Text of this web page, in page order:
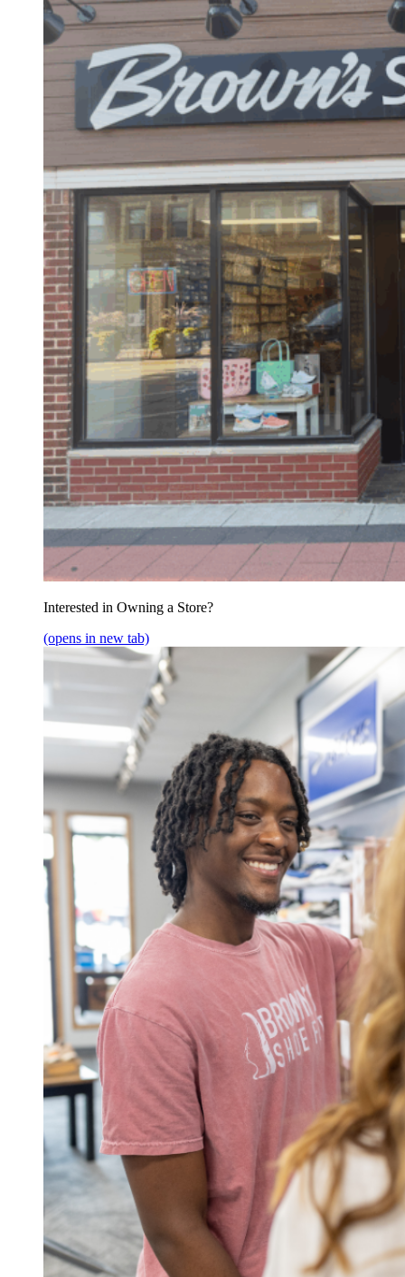
Interested in Owning a Store?
(opens in new tab)